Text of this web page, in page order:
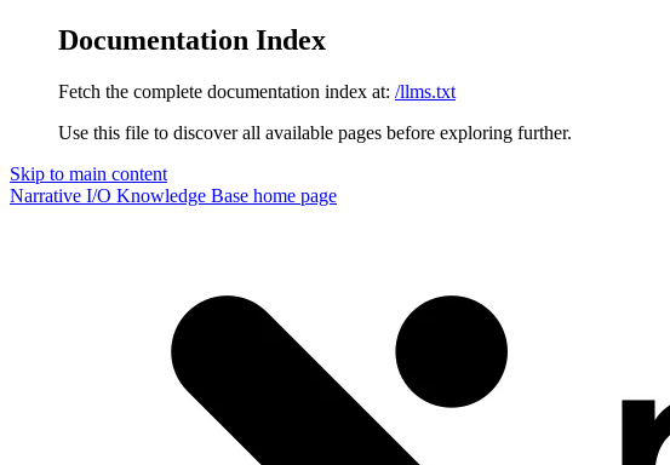
Documentation Index
Fetch the complete documentation index at: /llms.txt
Use this file to discover all available pages before exploring further.
Skip to main content
Narrative I/O Knowledge Base home page